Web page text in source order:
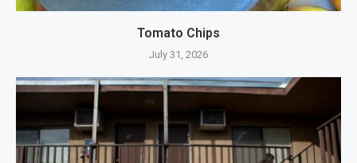
Tomato Chips
July 31, 2026